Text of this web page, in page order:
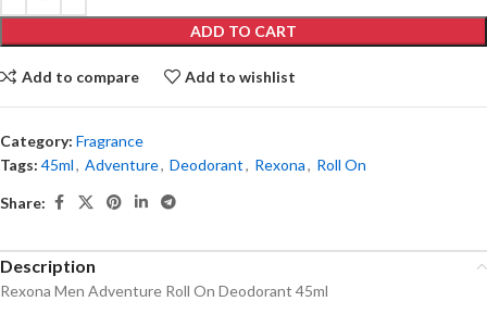
ADD TO CART
Add to compare Add to wishlist
Category: Fragrance
Tags: 45ml, Adventure, Deodorant, Rexona, Roll On
Share:
Description
Rexona Men Adventure Roll On Deodorant 45ml